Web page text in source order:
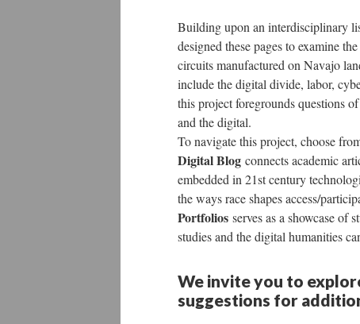
Building upon an interdisciplinary
designed these pages to examine
circuits manufactured on Navajo
include the digital divide, labor,
this project foregrounds questions
and the digital.
To navigate this project, choose
Digital Blog connects academic
embedded in 21st century
the ways race shapes access/
Portfolios serves as a showcase of
studies and the digital humanities
We invite you to
suggestions for